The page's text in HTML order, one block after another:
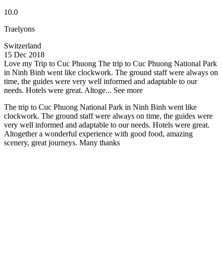
10.0
Traelyons
Switzerland
15 Dec 2018
Love my Trip to Cuc Phuong The trip to Cuc Phuong National Park
in Ninh Binh went like clockwork. The ground staff were always on
time, the guides were very well informed and adaptable to our
needs. Hotels were great. Altoge... See more
The trip to Cuc Phuong National Park in Ninh Binh went like
clockwork. The ground staff were always on time, the guides were
very well informed and adaptable to our needs. Hotels were great.
Altogether a wonderful experience with good food, amazing
scenery, great journeys. Many thanks